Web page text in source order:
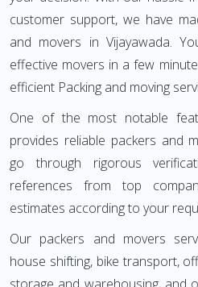
customer support, we have
and movers in Vijayawada.
effective movers in a few
efficient Packing and moving
One of the most notable
provides reliable packers and
go through rigorous
references from top
estimates according to your
Our packers and movers
house shifting, bike transport,